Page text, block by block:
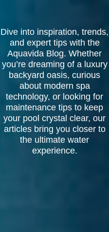
Dive into inspiration, trends,
and expert tips with the
Aquavida Blog. Whether
you’re dreaming of a luxury
backyard oasis, curious
about modern spa
technology, or looking for
maintenance tips to keep
your pool crystal clear, our
articles bring you closer to
the ultimate water
experience.